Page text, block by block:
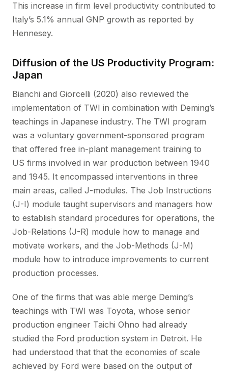
This increase in firm level productivity contributed to
Italy’s 5.1% annual GNP growth as reported by
Hennesey.
Diffusion of the US Productivity Program:
Japan
Bianchi and Giorcelli (2020) also reviewed the
implementation of TWI in combination with Deming’s
teachings in Japanese industry. The TWI program
was a voluntary government-sponsored program
that offered free in-plant management training to
US firms involved in war production between 1940
and 1945. It encompassed interventions in three
main areas, called J-modules. The Job Instructions
(J-I) module taught supervisors and managers how
to establish standard procedures for operations, the
Job-Relations (J-R) module how to manage and
motivate workers, and the Job-Methods (J-M)
module how to introduce improvements to current
production processes.
One of the firms that was able merge Deming’s
teachings with TWI was Toyota, whose senior
production engineer Taichi Ohno had already
studied the Ford production system in Detroit. He
had understood that that the economies of scale
achieved by Ford were based on the output of